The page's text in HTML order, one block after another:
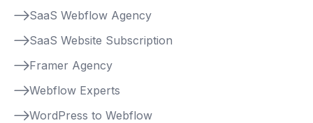
SaaS Webflow Agency
SaaS Website Subscription
Framer Agency
Webflow Experts
WordPress to Webflow